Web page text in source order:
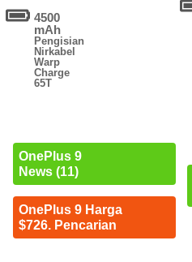
4500
mAh
Pengisian
Nirkabel
Warp
Charge
65T
OnePlus 9
News (11)
OnePlus 9 Harga
$726. Pencarian